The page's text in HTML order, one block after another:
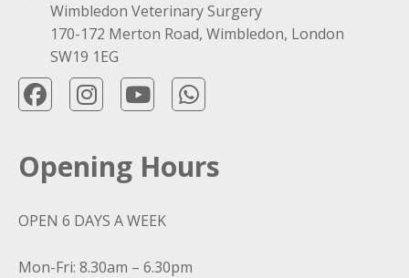
Wimbledon Veterinary Surgery
170-172 Merton Road, Wimbledon, London
SW19 1EG
Opening Hours
OPEN 6 DAYS A WEEK
Mon-Fri: 8.30am – 6.30pm